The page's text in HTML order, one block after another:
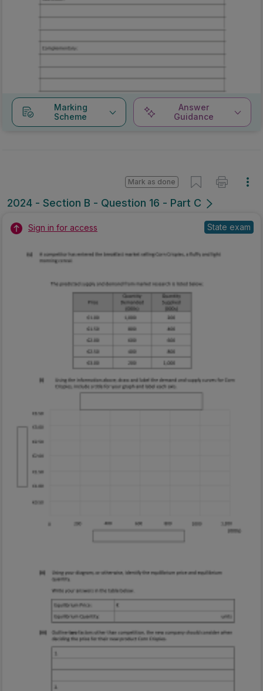
Marking
Scheme
Answer
Guidance
2024 - Section B - Question 16 - Part C
Mark as done
Sign in for access State exam